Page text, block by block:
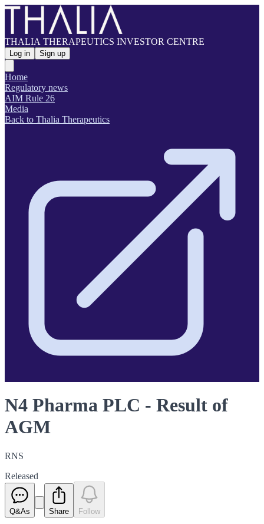
THALIA THERAPEUTICS INVESTOR CENTRE
Log in Sign up
Home
Regulatory news
AIM Rule 26
Media
Back to Thalia Therapeutics
N4 Pharma PLC - Result of
AGM
RNS
Released
Q&As Share Follow